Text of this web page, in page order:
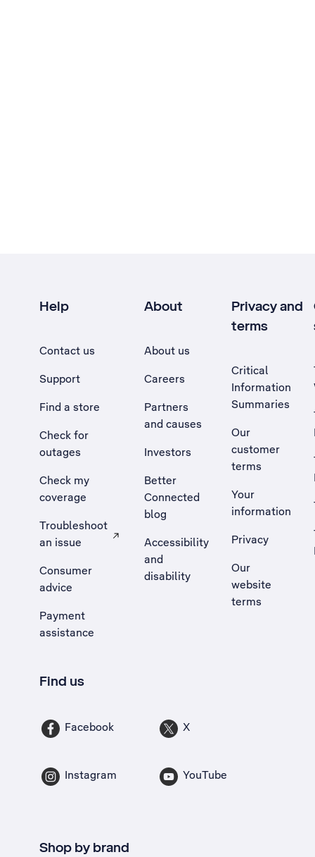
Help
Contact us
Support
Find a store
Check for
outages
Check my
coverage
Troubleshoot
an issue
, Opens external site in a new tab
Consumer
advice
Payment
assistance
About
About us
Careers
Partners
and causes
Investors
Better
Connected
blog
Accessibility
and
disability
Privacy and
terms
Critical
Information
Summaries
Our
customer
terms
Your
information
Privacy
Our
website
terms
Find us
Facebook X
Instagram YouTube
Shop by brand